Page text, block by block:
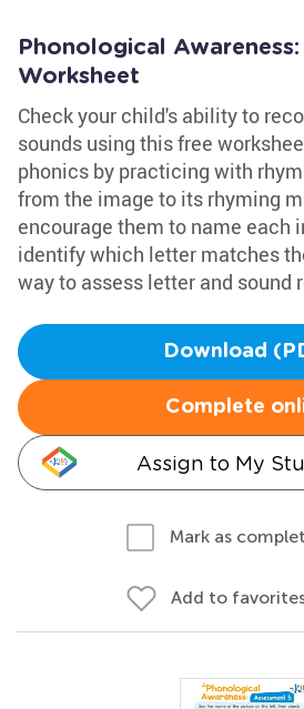
Phonological
Worksheet
Check your child's ability to
sounds using this free
phonics by practicing with
from the image to its rhyming
encourage them to name each
identify which letter matches
way to assess letter and sound
Download
Complete
Assign to My
Mark as
Add to